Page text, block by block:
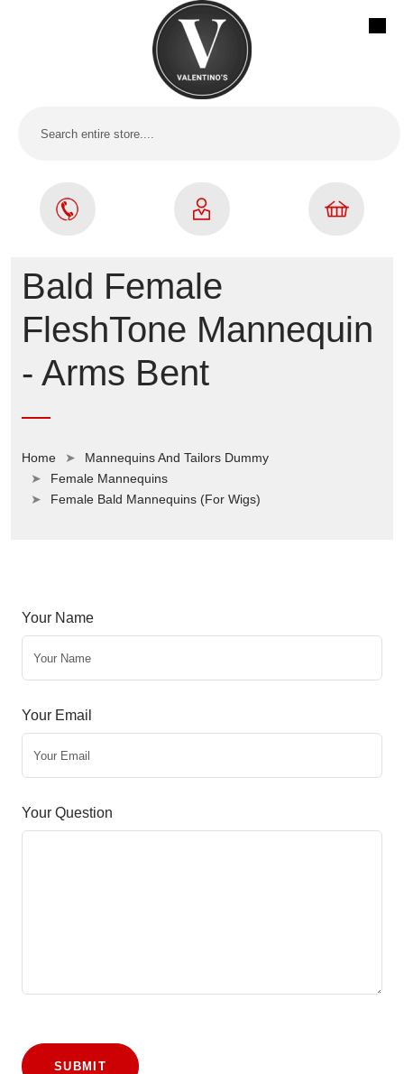
Bald Female
FleshTone Mannequin
- Arms Bent
Home
Mannequins And Tailors Dummy
Female Mannequins
Female Bald Mannequins (For Wigs)
Your Name
Your Email
Your Question
SUBMIT